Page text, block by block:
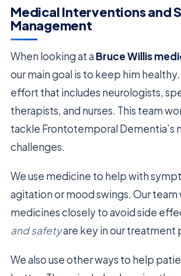
Medical Interventions and
Management
When looking at a Bruce Willis
our main goal is to keep him healthy.
effort that includes neurologists,
therapists, and nurses. This team
tackle Frontotemporal Dementia’s
challenges.
We use medicine to help with
agitation or mood swings. Our
medicines closely to avoid side
and safetyare key in our treatment
We also use other ways to help